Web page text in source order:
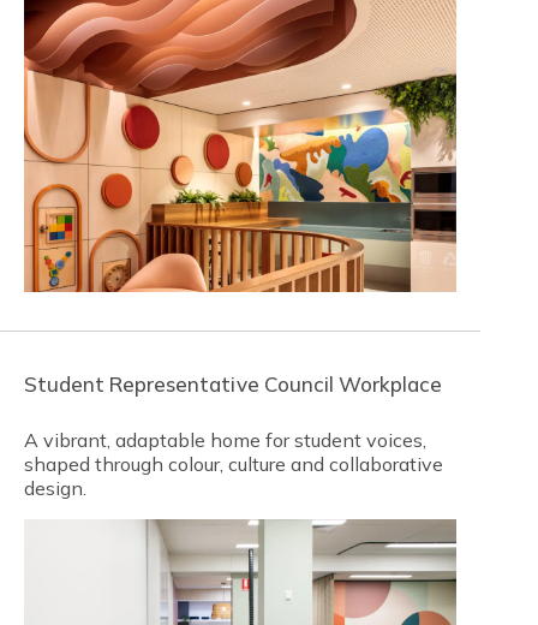
Student Representative Council Workplace
A vibrant, adaptable home for student voices,
shaped through colour, culture and collaborative
design.